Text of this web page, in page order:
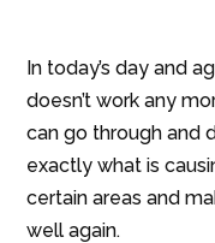
In today’s day and
doesn’t work any
can go through and
exactly what is
certain areas and
well again.